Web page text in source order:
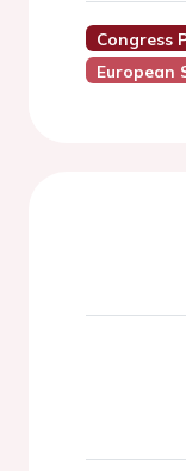
Congress
European